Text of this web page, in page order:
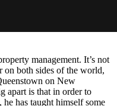
management. It’s not
on both sides of the world,
on New
apart is that in order to
he has taught himself some